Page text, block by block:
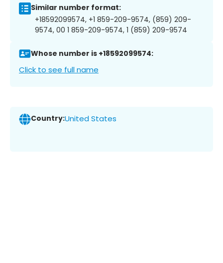
Similar number format:
+18592099574, +1 859-209-9574, (859) 209-
9574, 00 1 859-209-9574, 1 (859) 209-9574
Whose number is +18592099574:
Click to see full name
Country:United States